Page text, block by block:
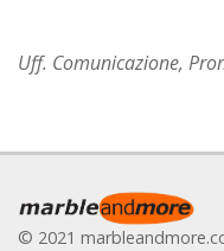
Uff. Comunicazione,
© 2021